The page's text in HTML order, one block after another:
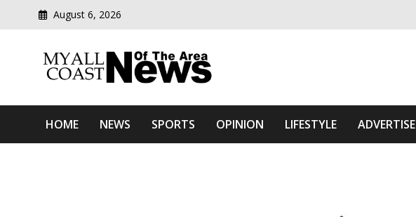
August 6, 2026
Myall Coast News Of The Area
HOME NEWS SPORTS OPINION LIFESTYLE ADVERTISE